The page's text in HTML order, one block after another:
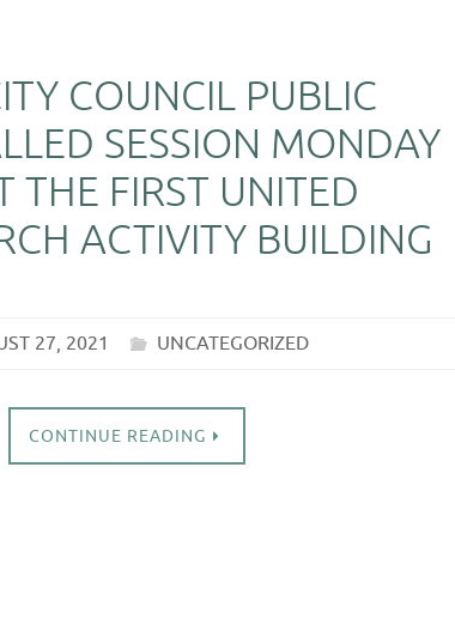
COUNCIL PUBLIC
SESSION MONDAY
FIRST UNITED
ACTIVITY BUILDING
27, 2021 UNCATEGORIZED
CONTINUE READING